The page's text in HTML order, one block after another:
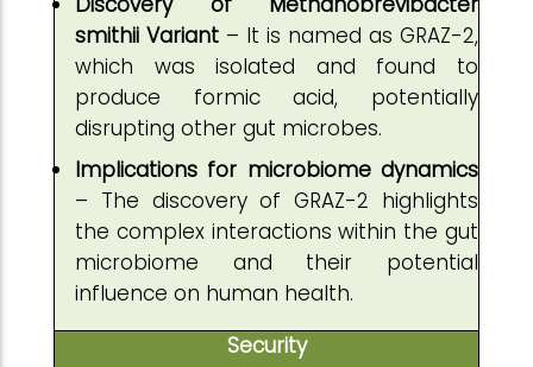
smithii Variant – It is named as GRAZ-2,
which was isolated and found to
produce formic acid, potentially
disrupting other gut microbes.
Implications for microbiome dynamics
– The discovery of GRAZ-2 highlights
the complex interactions within the gut
microbiome and their potential
influence on human health.
Security